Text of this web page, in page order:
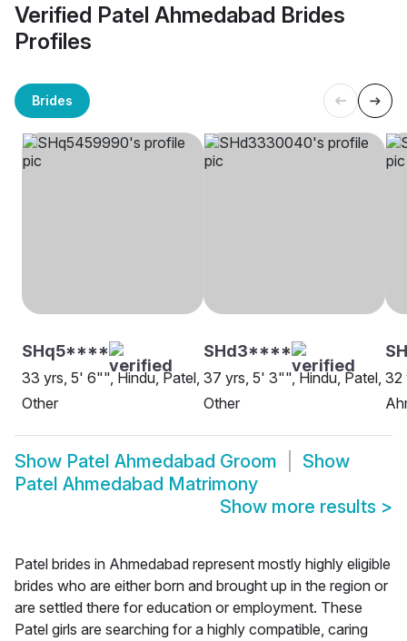
Verified Patel Ahmedabad Brides
Profiles
Brides
SHq5****
33 yrs, 5' 6"", Hindu, Patel,
Other
SHd3****
37 yrs, 5' 3"", Hindu, Patel,
Other
32
Show Patel Ahmedabad Groom
Show
Patel Ahmedabad Matrimony
Show more results >
Patel brides in Ahmedabad represent mostly highly eligible
brides who are either born and brought up in the region or
are settled there for education or employment. These
Patel girls are searching for a highly compatible, caring